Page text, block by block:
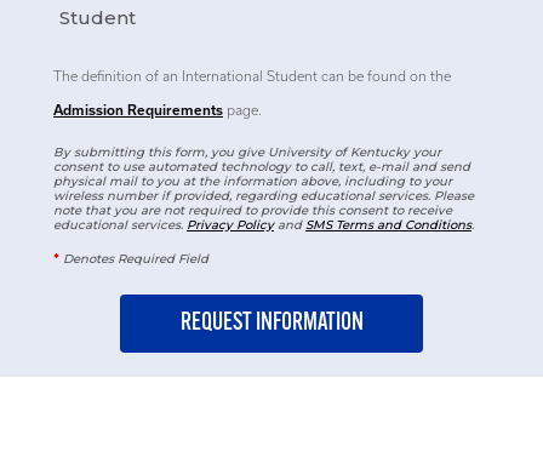
Student
The definition of an International Student can be found on the
Admission Requirements page.
By submitting this form, you give University of Kentucky your
consent to use automated technology to call, text, e-mail and send
physical mail to you at the information above, including to your
wireless number if provided, regarding educational services. Please
note that you are not required to provide this consent to receive
educational services. Privacy PolicyandSMS Terms and Conditions.
* Denotes Required Field